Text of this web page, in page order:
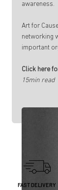
awareness.
Art for
networking
important
Click here
15min read
FAST DELIVERY